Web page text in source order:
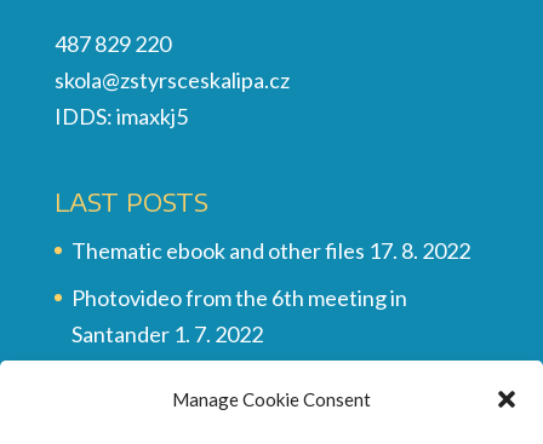
Manage Cookie Consent
487 829 220
skola@zstyrsceskalipa.cz
IDDS: imaxkj5
LAST POSTS
Thematic ebook and other files 17. 8. 2022
Photovideo from the 6th meeting in
Santander 1. 7. 2022